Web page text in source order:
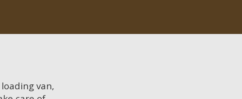
loading van,